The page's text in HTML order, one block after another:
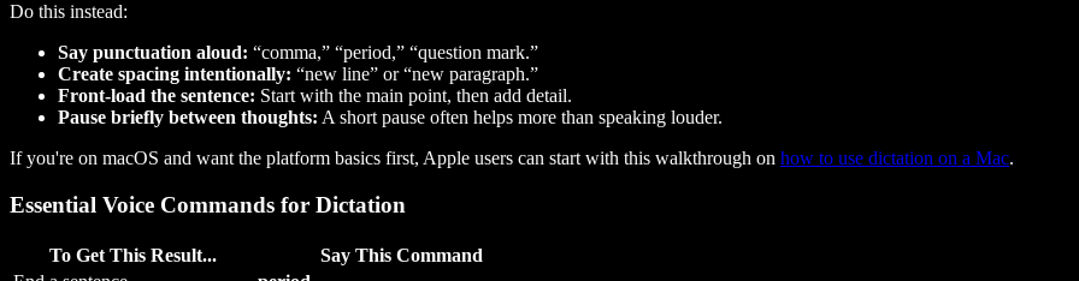
Do this instead:
Say punctuation aloud: “comma,” “period,” “question mark.”
Create spacing intentionally: “new line” or “new paragraph.”
Front-load the sentence: Start with the main point, then add detail.
Pause briefly between thoughts: A short pause often helps more than speaking louder.
If you're on macOS and want the platform basics first, Apple users can start with this walkthrough on how to use dictation on a Mac.
Essential Voice Commands for Dictation
To Get This Result...
Say This Command